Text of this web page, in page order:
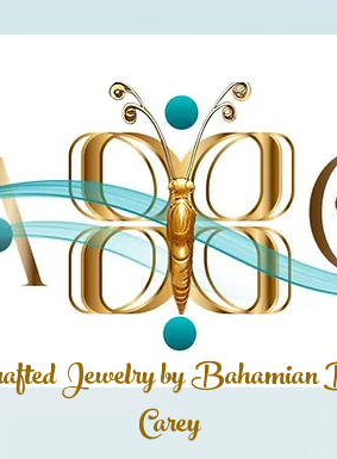
Jewelry by Bahamian
Carey